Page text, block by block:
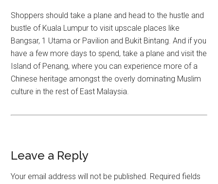
Shoppers should take a plane and head to the hustle and
bustle of Kuala Lumpur to visit upscale places like
Bangsar, 1 Utama or Pavilion and Bukit Bintang. And if you
have a few more days to spend, take a plane and visit the
Island of Penang, where you can experience more of a
Chinese heritage amongst the overly dominating Muslim
culture in the rest of East Malaysia.
Leave a Reply
Your email address will not be published. Required fields